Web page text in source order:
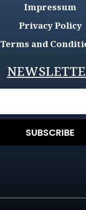
Impressum
Privacy Policy
Terms and
SUBSCRIBE